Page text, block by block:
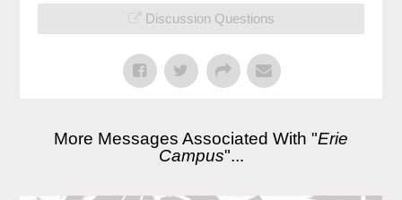
Discussion Questions
More Messages Associated With "Erie
Campus"...